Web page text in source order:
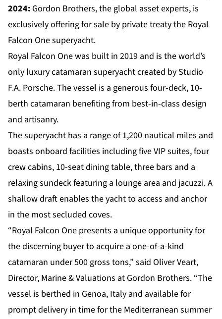
2024: Gordon Brothers, the global asset experts, is
exclusively offering for sale by private treaty the Royal
Falcon One superyacht.
Royal Falcon One was built in 2019 and is the world’s
only luxury catamaran superyacht created by Studio
F.A. Porsche. The vessel is a generous four-deck, 10-
berth catamaran benefiting from best-in-class design
and artisanry.
The superyacht has a range of 1,200 nautical miles and
boasts onboard facilities including five VIP suites, four
crew cabins, 10-seat dining table, three bars and a
relaxing sundeck featuring a lounge area and jacuzzi. A
shallow draft enables the yacht to access and anchor
in the most secluded coves.
“Royal Falcon One presents a unique opportunity for
the discerning buyer to acquire a one-of-a-kind
catamaran under 500 gross tons,” said Oliver Veart,
Director, Marine & Valuations at Gordon Brothers. “The
vessel is berthed in Genoa, Italy and available for
prompt delivery in time for the Mediterranean summer